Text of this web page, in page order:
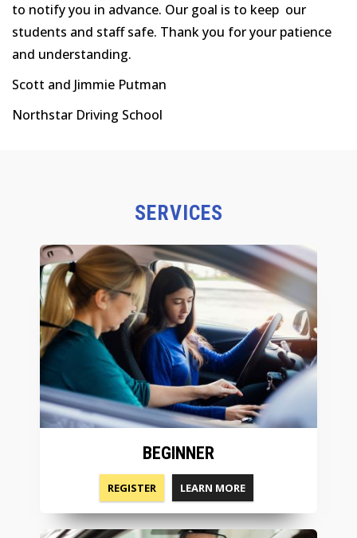
to notify you in advance. Our goal is to keep our
students and staff safe. Thank you for your patience
and understanding.
Scott and Jimmie Putman
Northstar Driving School
SERVICES
BEGINNER
REGISTER LEARN MORE